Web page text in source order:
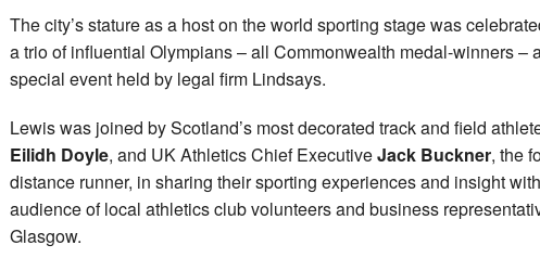
The city’s stature as a host on the world sporting stage was
a trio of influential Olympians – all Commonwealth medal-winners –
special event held by legal firm Lindsays.
Lewis was joined by Scotland’s most decorated track and field
Eilidh Doyle, and UK Athletics Chief ExecutiveJack Buckner, the
distance runner, in sharing their sporting experiences and insight
audience of local athletics club volunteers and business
Glasgow.